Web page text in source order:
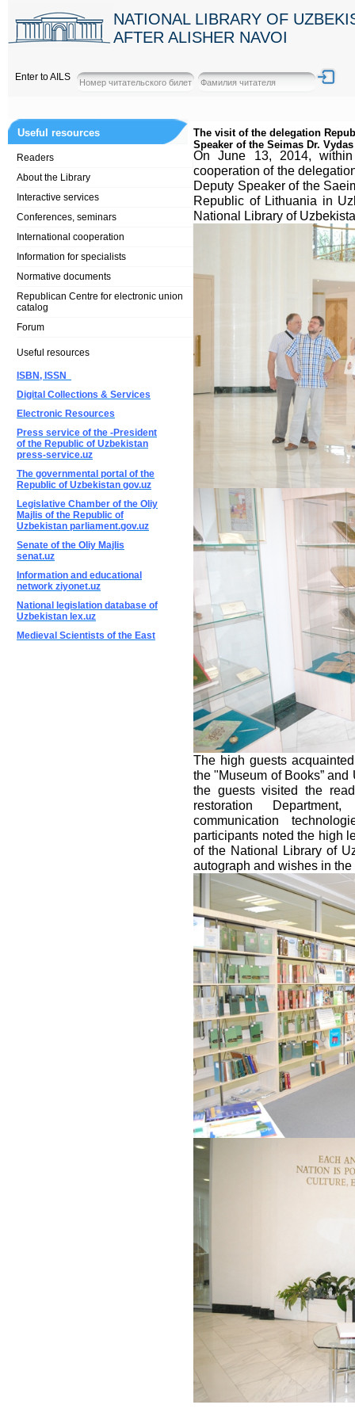
NATIONAL LIBRARY OF
AFTER ALISHER NAVOI
Enter to AILS
Useful resources
Readers
About the Library
Interactive services
Conferences, seminars
International cooperation
Information for specialists
Normative documents
Republican Centre for electronic union
catalog
Forum
Useful resources
ISBN, ISSN
Digital Collections & Services
Electronic Resources
Press service of the -President
of the Republic of Uzbekistan
press-service.uz
The governmental portal of the
Republic of Uzbekistan gov.uz
Legislative Chamber of the Oliy
Majlis of the Republic of
Uzbekistan parliament.gov.uz
Senate of the Oliy Majlis
senat.uz
Information and educational
network ziyonet.uz
National legislation database of
Uzbekistan lex.uz
Medieval Scientists of the East
The visit of the delegation
Speaker of the Seimas Dr.
Оn June 13, 2014, within
cooperation of the
Deputy Speaker of the
Republic of Lithuania in
National Library of
The high guests
the "Museum of Books”
the guests visited the
restoration
communication
participants noted the high
of the National Library of
autograph and wishes in the